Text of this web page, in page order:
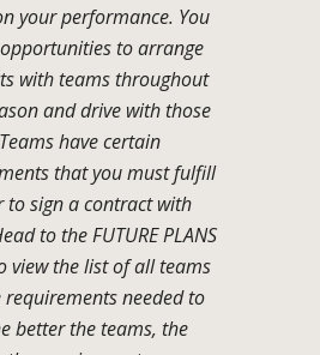
your performance. You
to arrange
with teams throughout
and drive with those
have certain
that you must fulfill
to sign a contract with
to the FUTURE PLANS
view the list of all teams
requirements needed to
better the teams, the